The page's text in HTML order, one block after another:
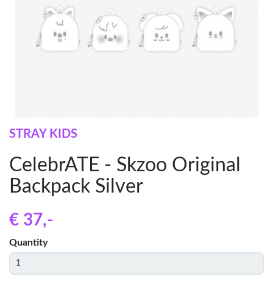
STRAY KIDS
CelebrATE - Skzoo Original
Backpack Silver
€ 37,-
Quantity